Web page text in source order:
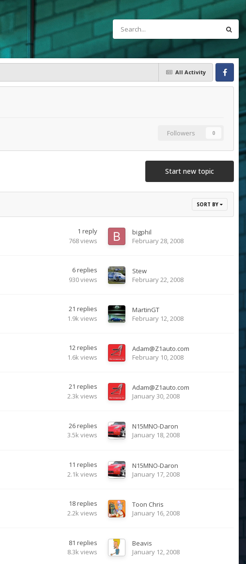
All Activity
Facebook
Followers 0
Start new topic
SORT BY
1 reply
768views
bigphil
February 28, 2008
6replies
930views
Stew
February 22, 2008
21 replies
1.9k views
MartinGT
February 12, 2008
12replies
1.6k views
Adam@Z1auto.com
February 10, 2008
21 replies
2.3k views
Adam@Z1auto.com
January 30, 2008
26replies
3.5k views
N15MNO-Daron
January 18, 2008
11 replies
2.1k views
N15MNO-Daron
January 17, 2008
18replies
2.2k views
Toon Chris
January 16, 2008
81 replies
8.3k views
Beavis
January 12, 2008